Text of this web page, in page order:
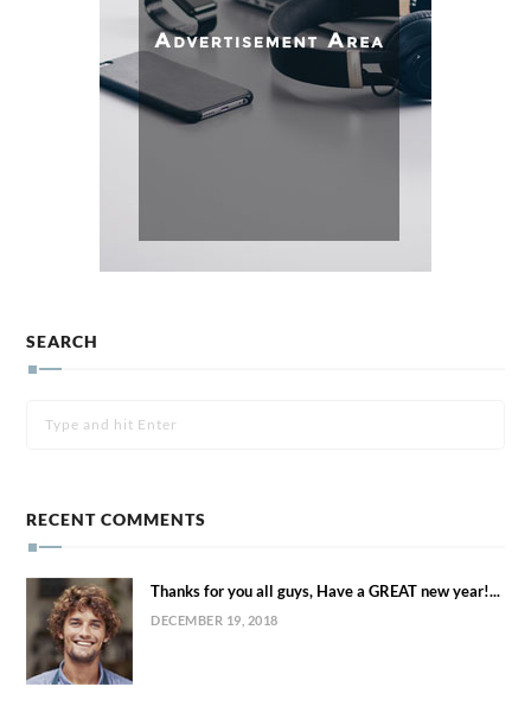
SEARCH
RECENT COMMENTS
Thanks for you all guys, Have a GREAT new year!...
DECEMBER 19, 2018